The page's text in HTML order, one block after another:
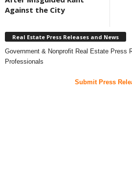
Against the City
Real Estate Press Releases and News
Government & Nonprofit Real Estate Press
Professionals
Submit Press